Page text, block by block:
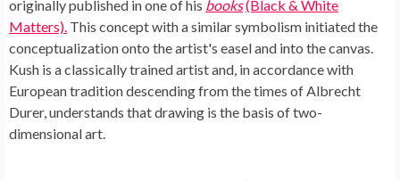
originally published in one of his books(Black & White
Matters). This concept with a similar symbolism initiated the
conceptualization onto the artist's easel and into the canvas.
Kush is a classically trained artist and, in accordance with
European tradition descending from the times of Albrecht
Durer, understands that drawing is the basis of two-
dimensional art.